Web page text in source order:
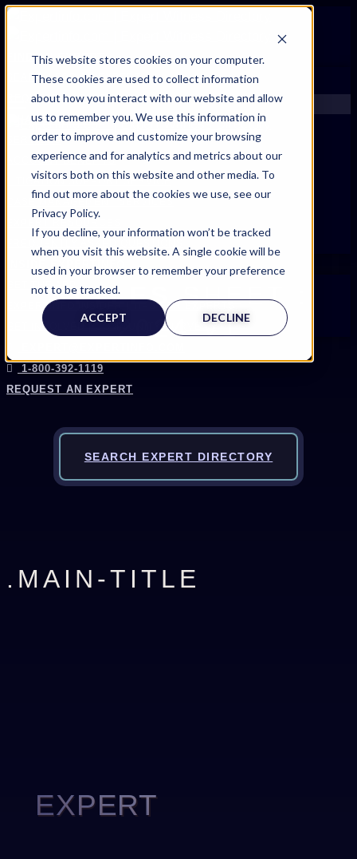
This website stores cookies on your computer.
These cookies are used to collect information
about how you interact with our website and allow
us to remember you. We use this information in
order to improve and customize your browsing
experience and for analytics and metrics about our
visitors both on this website and other media. To
find out more about the cookies we use, see our
Privacy Policy.
If you decline, your information won’t be tracked
when you visit this website. A single cookie will be
used in your browser to remember your preference
not to be tracked.
ACCEPT DECLINE
FIND AN EXPERT
SEARCH FOR AN EXPERT
REQUEST AN EXPERT
WHAT WE OFFER
SERVICES
ACCOUNT BENEFITS
LITIGATION SUPPORT SERVICE
INSIDE EXPERTINFO
GET THE APP
EXPERTINFO INSIDER | TIPS FOR EXPERTS
GET INVOLVED | COMMUNITY SURVEYS
1-800-392-1119
REQUEST AN EXPERT
STYLESSHEET :
2024 V1
SEARCH EXPERT DIRECTORY
.MAIN-TITLE
EXPERT